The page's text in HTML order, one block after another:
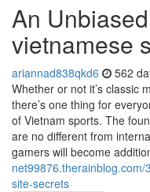
An
vietnamese
ariannad838qkd6 562
Whether or not it’s classic
there’s one thing for
of Vietnam sports. The
are no different from
gamers will become
site-secrets